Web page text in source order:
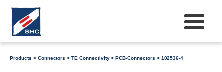
Products > Connectors > TE Connectivity > PCB-Connectors > 102536-4